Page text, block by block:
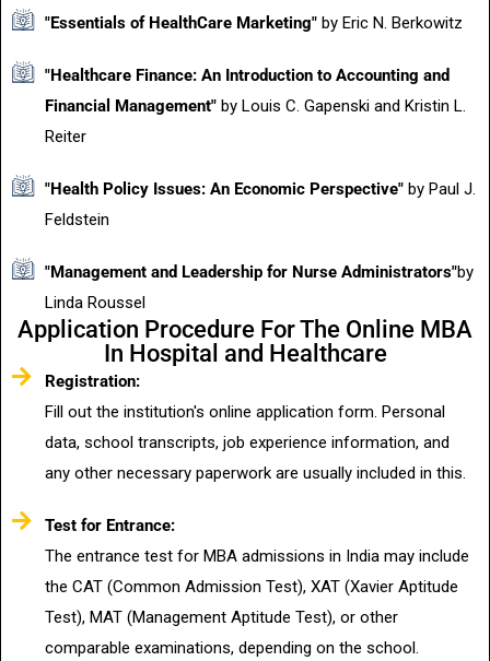
"Essentials of HealthCare Marketing" by Eric N. Berkowitz
"Healthcare Finance: An Introduction to Accounting and
Financial Management" by Louis C. Gapenski and Kristin L.
Reiter
"Health Policy Issues: An Economic Perspective" by Paul J.
Feldstein
"Management and Leadership for Nurse Administrators"by
Linda Roussel
Application Procedure For The Online MBA
In Hospital and Healthcare
Registration:
Fill out the institution's online application form. Personal
data, school transcripts, job experience information, and
any other necessary paperwork are usually included in this.
Test for Entrance:
The entrance test for MBA admissions in India may include
the CAT (Common Admission Test), XAT (Xavier Aptitude
Test), MAT (Management Aptitude Test), or other
comparable examinations, depending on the school.